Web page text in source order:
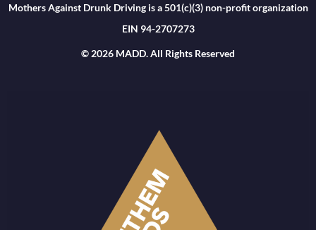
Mothers Against Drunk Driving is a 501(c)(3) non-profit organization
EIN 94-2707273
© 2026 MADD. All Rights Reserved